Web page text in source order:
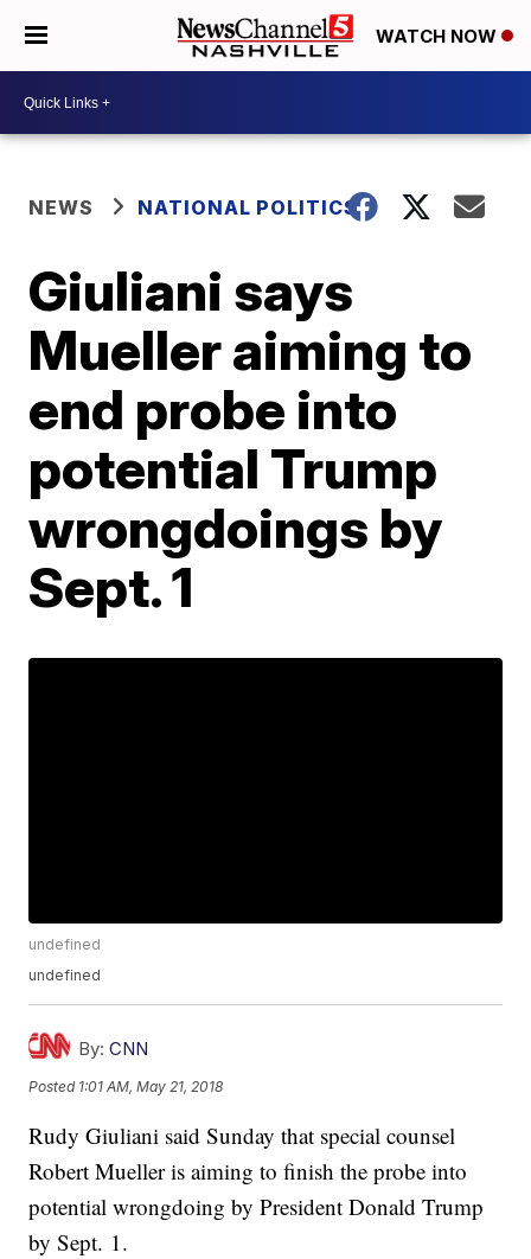
WATCH NOW
NEWS NATIONAL POLITICS
Giuliani says
Mueller aiming to
end probe into
potential Trump
wrongdoings by
Sept. 1
undefined
undefined
By: CNN
Posted 1:01 AM, May 21, 2018
Rudy Giuliani said Sunday that special counsel
Robert Mueller is aiming to finish the probe into
potential wrongdoing by President Donald Trump
by Sept. 1.